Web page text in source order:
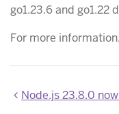
go1.23.6 and go1.22
For more
Node.js 23.8.0